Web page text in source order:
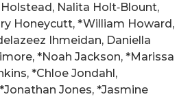
Nalita Holt‑Blount,
Honeycutt, *William Howard,
Ihmeidan, Daniella
*Noah Jackson, *Marissa
*Chloe Jondahl,
Jones, *Jasmine